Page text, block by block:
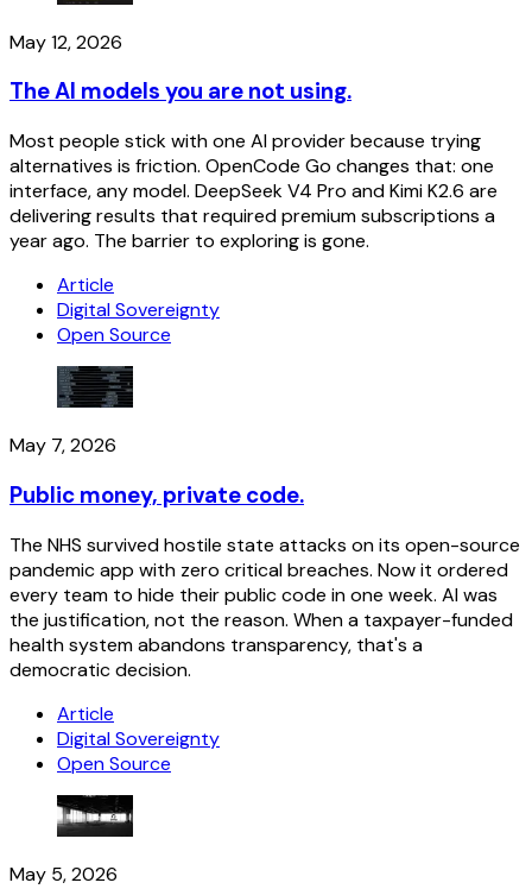
May 12, 2026
The AI models you are not using.
Most people stick with one AI provider because trying
alternatives is friction. OpenCode Go changes that: one
interface, any model. DeepSeek V4 Pro and Kimi K2.6 are
delivering results that required premium subscriptions a
year ago. The barrier to exploring is gone.
Article
Digital Sovereignty
Open Source
May 7, 2026
Public money, private code.
The NHS survived hostile state attacks on its open-source
pandemic app with zero critical breaches. Now it ordered
every team to hide their public code in one week. AI was
the justification, not the reason. When a taxpayer-funded
health system abandons transparency, that's a
democratic decision.
Article
Digital Sovereignty
Open Source
May 5, 2026